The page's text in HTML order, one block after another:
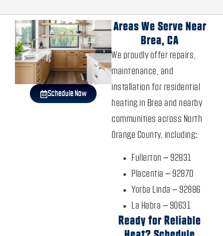
Schedule Now
Areas We Serve Near
Brea, CA
We proudly offer repairs,
maintenance, and
installation for residential
heating in Brea and nearby
communities across North
Orange County, including:
Fullerton – 92831
Placentia – 92870
Yorba Linda – 92886
La Habra – 90631
Ready for Reliable